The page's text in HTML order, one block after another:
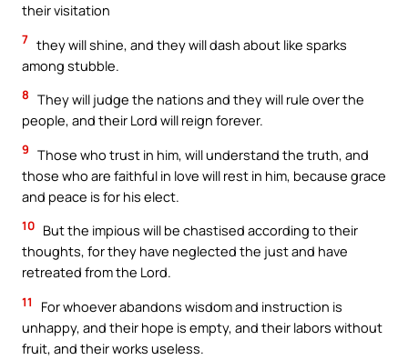
their visitation
7 they will shine, and they will dash about like sparks
among stubble.
8 They will judge the nations and they will rule over the
people, and their Lord will reign forever.
9 Those who trust in him, will understand the truth, and
those who are faithful in love will rest in him, because grace
and peace is for his elect.
10 But the impious will be chastised according to their
thoughts, for they have neglected the just and have
retreated from the Lord.
11
For whoever abandons wisdom and instruction is
unhappy, and their hope is empty, and their labors without
fruit, and their works useless.